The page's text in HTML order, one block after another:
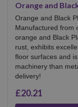
Orange and
Orange and Black
Manufactured from
orange and Black
rust, exhibits
floor surfaces and
machinery than
delivery!
£20.21